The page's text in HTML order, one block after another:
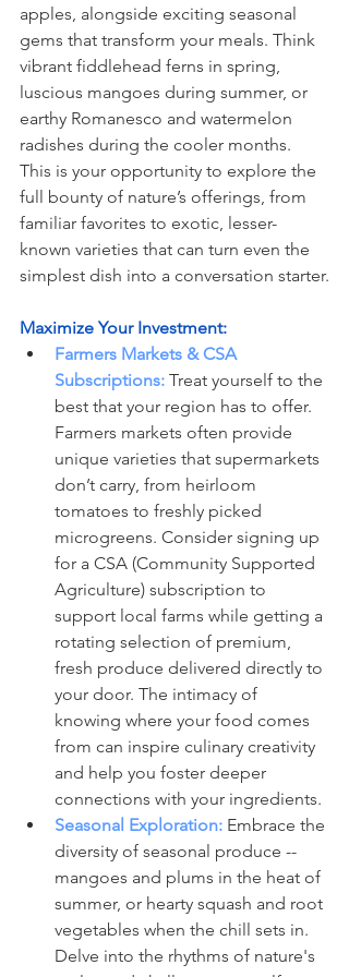
apples, alongside exciting seasonal
gems that transform your meals. Think
vibrant fiddlehead ferns in spring,
luscious mangoes during summer, or
earthy Romanesco and watermelon
radishes during the cooler months.
This is your opportunity to explore the
full bounty of nature’s offerings, from
familiar favorites to exotic, lesser-
known varieties that can turn even the
simplest dish into a conversation starter.
Maximize Your Investment:
Farmers Markets & CSA
Subscriptions: Treat yourself to the
best that your region has to offer.
Farmers markets often provide
unique varieties that supermarkets
don’t carry, from heirloom
tomatoes to freshly picked
microgreens. Consider signing up
for a CSA (Community Supported
Agriculture) subscription to
support local farms while getting a
rotating selection of premium,
fresh produce delivered directly to
your door. The intimacy of
knowing where your food comes
from can inspire culinary creativity
and help you foster deeper
connections with your ingredients.
Seasonal Exploration: Embrace the
diversity of seasonal produce --
mangoes and plums in the heat of
summer, or hearty squash and root
vegetables when the chill sets in.
Delve into the rhythms of nature's